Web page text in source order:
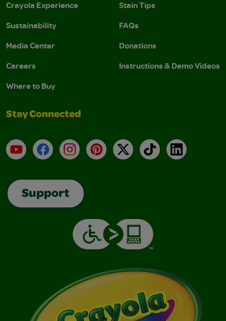
Crayola Experience
Sustainability
Media Center
Careers
Where to Buy
Stain Tips
FAQs
Donations
Instructions & Demo Videos
Stay Connected
YouTubeFacebookInstagramPinterest
X TikTokLinkedIn
Support